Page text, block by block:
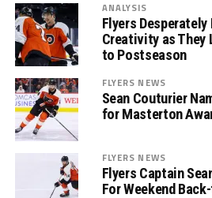
ANALYSIS
Flyers Desperately
Creativity as
to Postseason
FLYERS NEWS
Sean Couturier
for Masterton
FLYERS NEWS
Flyers Captain
For Weekend